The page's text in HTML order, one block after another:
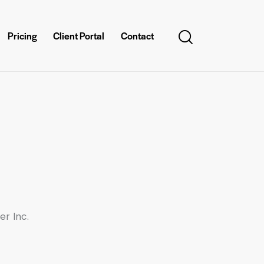
Pricing Client Portal Contact
Inc.